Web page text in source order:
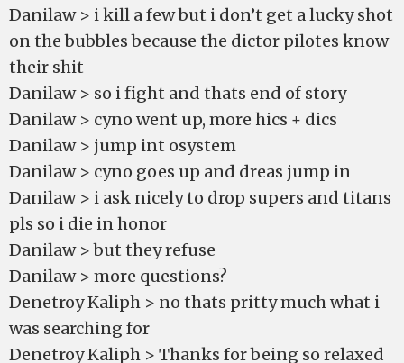
Danilaw > i kill a few but i don’t get a lucky shot
on the bubbles because the dictor pilotes know
their shit
Danilaw > so i fight and thats end of story
Danilaw > cyno went up, more hics + dics
Danilaw > jump int osystem
Danilaw > cyno goes up and dreas jump in
Danilaw > i ask nicely to drop supers and titans
pls so i die in honor
Danilaw > but they refuse
Danilaw > more questions?
Denetroy Kaliph > no thats pritty much what i
was searching for
Denetroy Kaliph > Thanks for being so relaxed